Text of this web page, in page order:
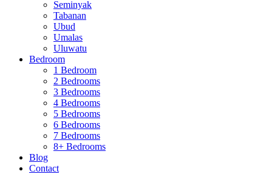
Seminyak
Tabanan
Ubud
Umalas
Uluwatu
Bedroom
1 Bedroom
2 Bedrooms
3 Bedrooms
4 Bedrooms
5 Bedrooms
6 Bedrooms
7 Bedrooms
8+ Bedrooms
Blog
Contact